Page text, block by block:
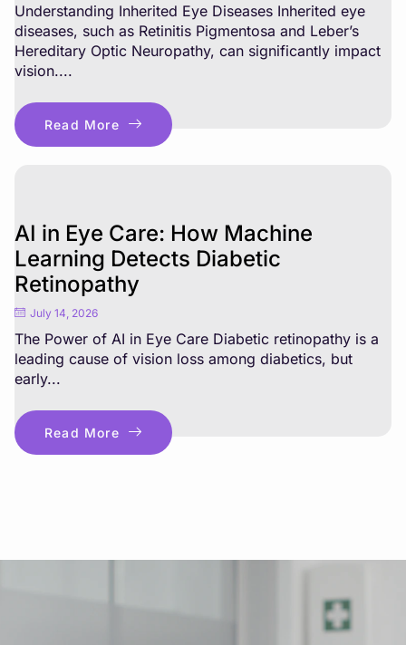
Understanding Inherited Eye Diseases Inherited eye
diseases, such as Retinitis Pigmentosa and Leber’s
Hereditary Optic Neuropathy, can significantly impact
vision....
Read More
AI in Eye Care: How Machine
Learning Detects Diabetic
Retinopathy
July 14, 2026
The Power of AI in Eye Care Diabetic retinopathy is a
leading cause of vision loss among diabetics, but
early...
Read More